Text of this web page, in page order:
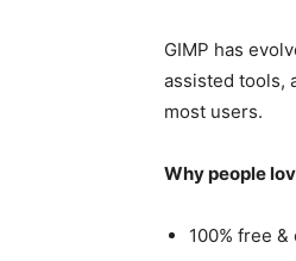
GIMP has
assisted tools,
most users.
Why people
100% free